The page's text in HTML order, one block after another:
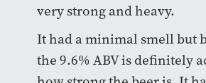
very strong and heavy.
It had a minimal smell but
the 9.6% ABV is definitely